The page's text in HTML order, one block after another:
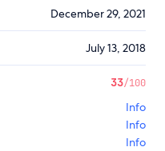
December 29, 2021
July 13, 2018
33/100
Info
Info
Info